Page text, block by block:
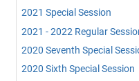
2021 Special Session
2021 - 2022 Regular
2020 Seventh Special
2020 Sixth Special Session